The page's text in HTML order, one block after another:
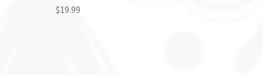
page
$19.99